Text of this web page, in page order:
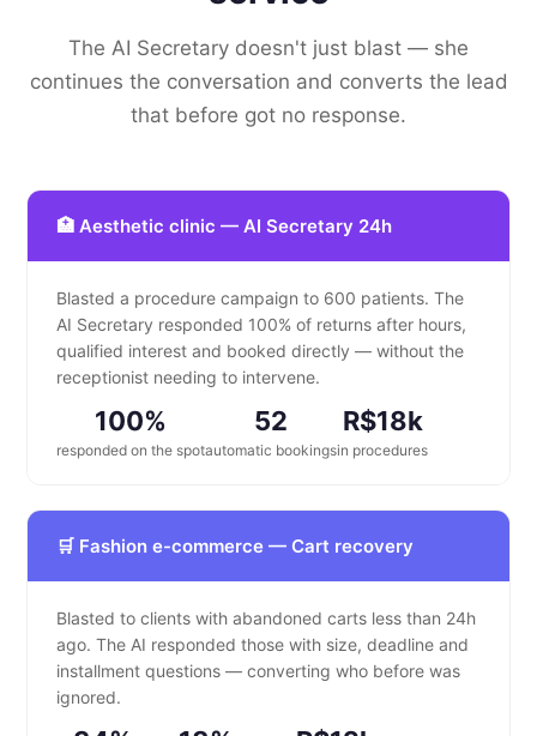
The AI Secretary doesn't just blast — she
continues the conversation and converts the lead
that before got no response.
🏥 Aesthetic clinic — AI Secretary 24h
Blasted a procedure campaign to 600 patients. The
AI Secretary responded 100% of returns after hours,
qualified interest and booked directly — without the
receptionist needing to intervene.
100%
responded on the spot
52
automatic bookings
R$18k
in procedures
🛒 Fashion e-commerce — Cart recovery
Blasted to clients with abandoned carts less than 24h
ago. The AI responded those with size, deadline and
installment questions — converting who before was
ignored.